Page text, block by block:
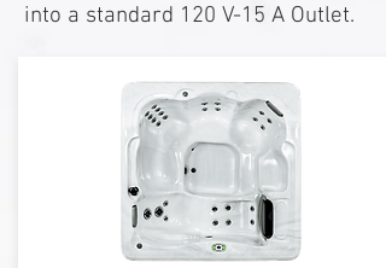
into a standard 120 V-15 A Outlet.